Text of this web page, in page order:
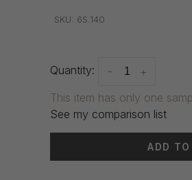
SKU: 6S.140
Quantity: +
-
This item has only one
See my comparison list
ADD